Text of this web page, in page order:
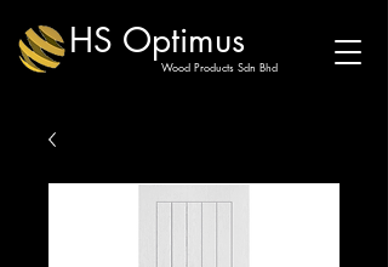
HS Optimus
Wood Products Sdn Bhd